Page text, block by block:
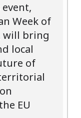
Week of
will bring
local
of
EU